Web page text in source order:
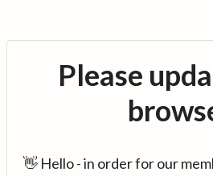
Please
👋 Hello - in order for our